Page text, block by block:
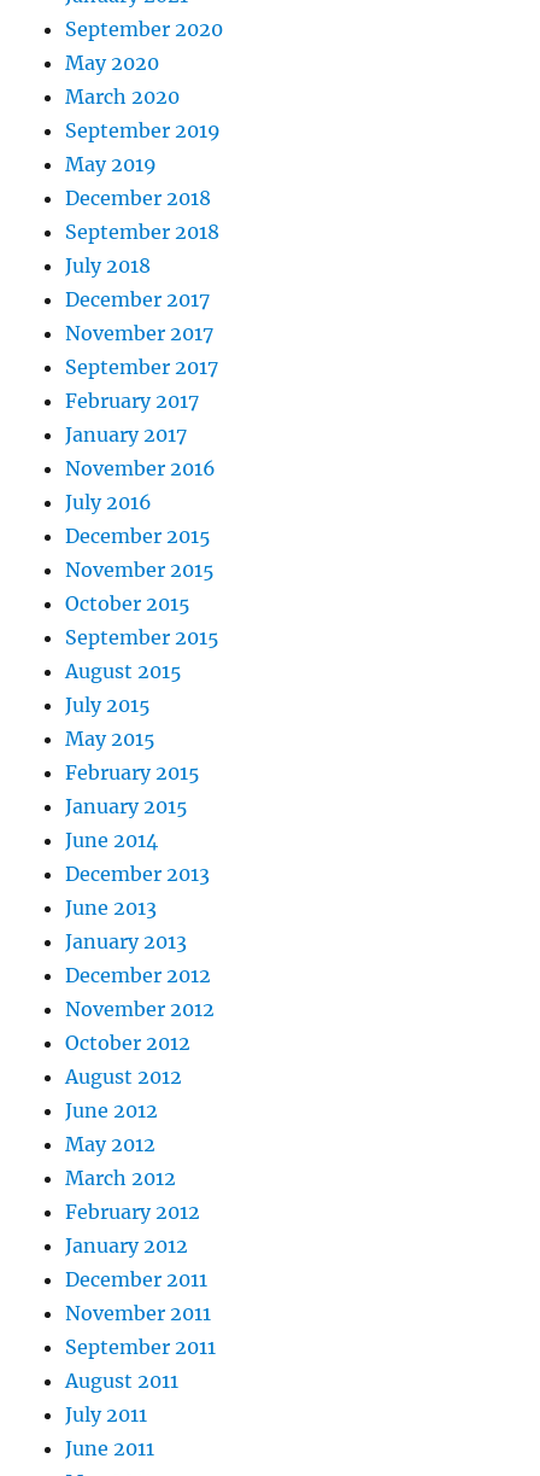
September 2020
May 2020
March 2020
September 2019
May 2019
December 2018
September 2018
July 2018
December 2017
November 2017
September 2017
February 2017
January 2017
November 2016
July 2016
December 2015
November 2015
October 2015
September 2015
August 2015
July 2015
May 2015
February 2015
January 2015
June 2014
December 2013
June 2013
January 2013
December 2012
November 2012
October 2012
August 2012
June 2012
May 2012
March 2012
February 2012
January 2012
December 2011
November 2011
September 2011
August 2011
July 2011
June 2011